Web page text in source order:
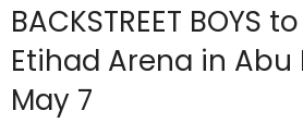
BACKSTREET BOYS
Etihad Arena in Abu
May 7